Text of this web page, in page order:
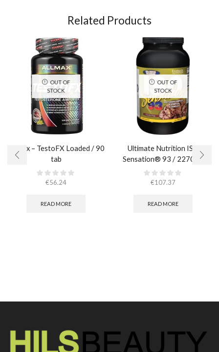
Related Products
OUT OF
STOCK
AllMax – TestoFX Loaded / 90
tab
€56.24
READ MORE
OUT OF
STOCK
Ultimate Nutrition ISO
Sensation® 93 / 2270 гр.
€107.37
READ MORE